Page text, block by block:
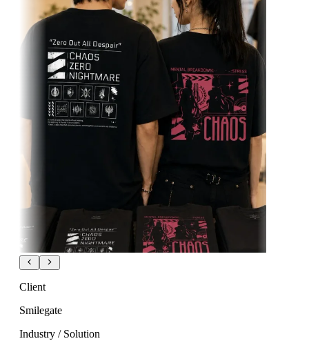
Client
Smilegate
Industry / Solution